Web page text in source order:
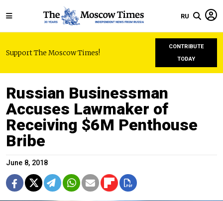
RU
Support The Moscow Times!
CONTRIBUTE
TODAY
Russian Businessman
Accuses Lawmaker of
Receiving $6M Penthouse
Bribe
June 8, 2018